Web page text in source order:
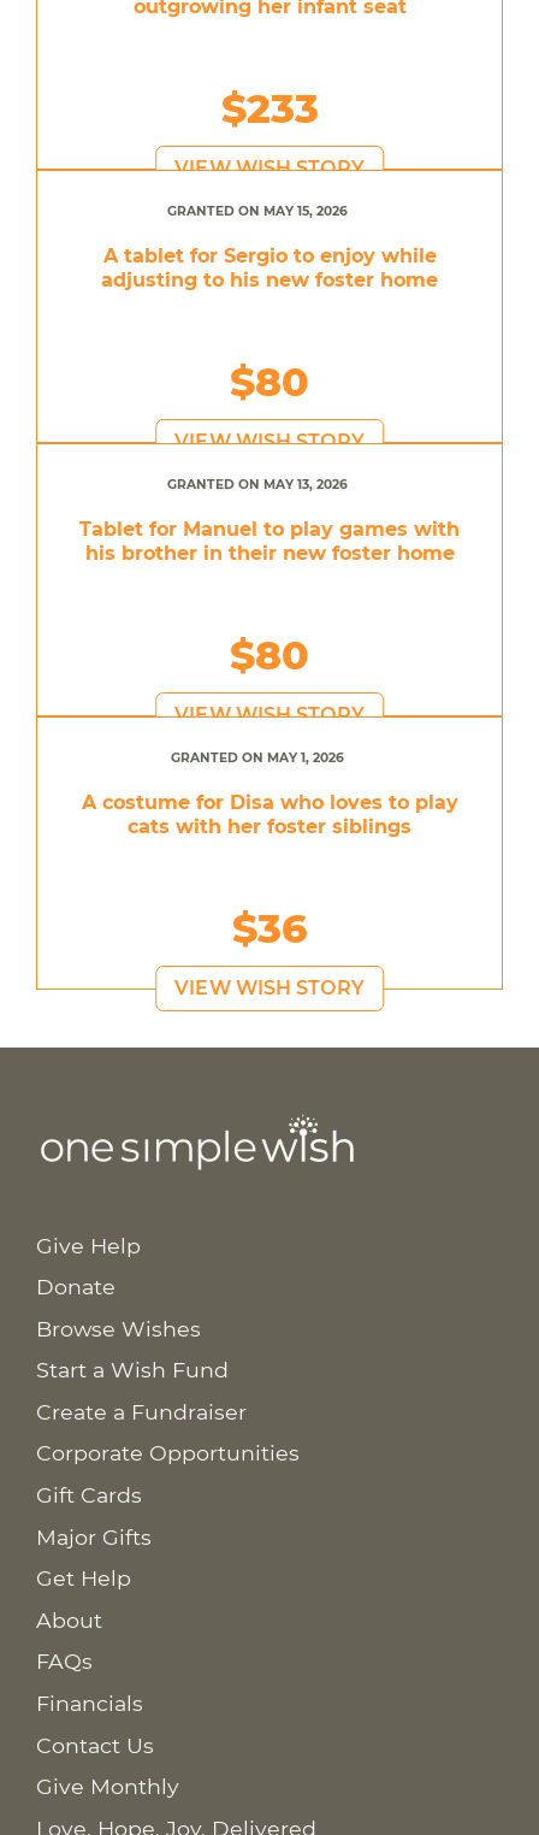
outgrowing her infant seat
$233
VIEW WISH STORY
GRANTED ON MAY 15, 2026
A tablet for Sergio to enjoy while
adjusting to his new foster home
$80
VIEW WISH STORY
GRANTED ON MAY 13, 2026
Tablet for Manuel to play games with
his brother in their new foster home
$80
VIEW WISH STORY
GRANTED ON MAY 1, 2026
A costume for Disa who loves to play
cats with her foster siblings
$36
VIEW WISH STORY
Give Help
Donate
Browse Wishes
Start a Wish Fund
Create a Fundraiser
Corporate Opportunities
Gift Cards
Major Gifts
Get Help
About
FAQs
Financials
Contact Us
Give Monthly
Love. Hope. Joy. Delivered